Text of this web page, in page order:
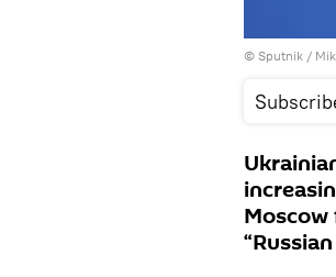
© Sputnik /